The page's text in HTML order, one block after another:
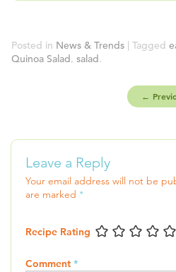
Posted in News & Trends | Tagged
Quinoa Salad, salad.
←
Leave a Reply
Your email address will not be
are marked *
Recipe Rating
Comment *